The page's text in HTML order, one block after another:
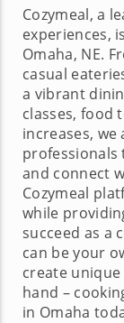
Cozymeal, a
experiences,
Omaha, NE.
casual
a vibrant
classes, food
increases,
professionals
and connect
Cozymeal
while
succeed as a
can be your
create
hand –
in Omaha